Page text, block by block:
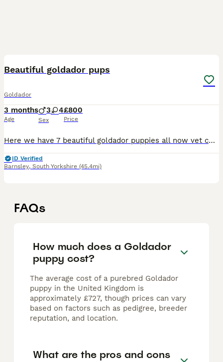
Beautiful goldador pups
Goldador
3 months
Age
3 4
Sex
£800
Price
Here we have 7 beautiful goldador puppies all now vet checked had there first jab wormed upto date and microchip. Only 3 girls left awaiting 5 star homes more upto date pictures available will not le
ID Verified
Barnsley, South Yorkshire (45.4mi)
FAQs
How much does a Goldador
puppy cost?
The average cost of a purebred Goldador
puppy in the United Kingdom is
approximately £727, though prices can vary
based on factors such as pedigree, breeder
reputation, and location.
What are the pros and cons